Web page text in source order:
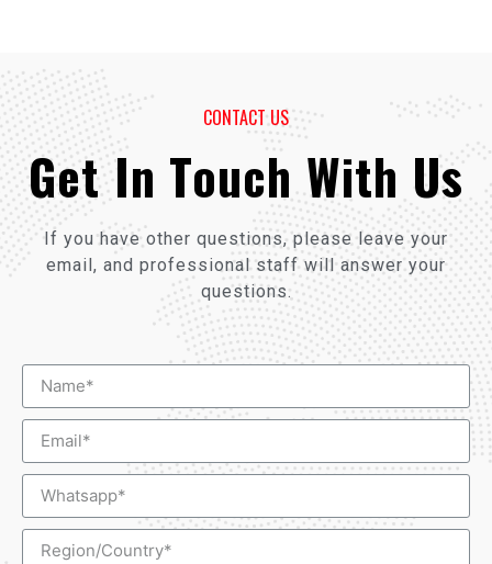
CONTACT US
Get In Touch With Us
If you have other questions, please leave your
email, and professional staff will answer your
questions.